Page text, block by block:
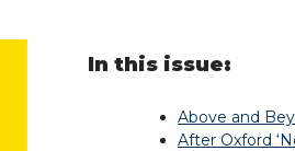
In this issue:
Above and
After Oxford